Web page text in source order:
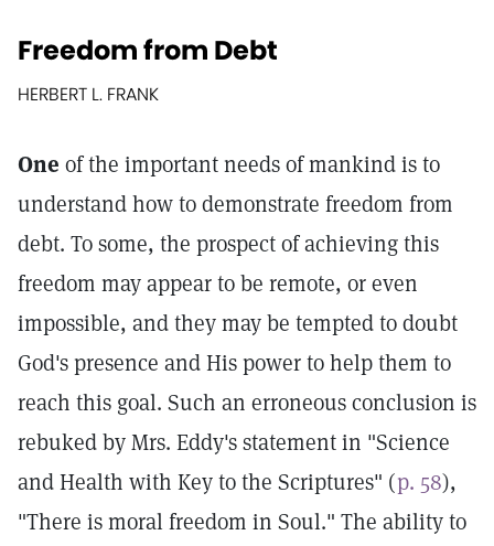
Freedom from Debt
HERBERT L. FRANK
One of the important needs of mankind is to
understand how to demonstrate freedom from
debt. To some, the prospect of achieving this
freedom may appear to be remote, or even
impossible, and they may be tempted to doubt
God's presence and His power to help them to
reach this goal. Such an erroneous conclusion is
rebuked by Mrs. Eddy's statement in "Science
and Health with Key to the Scriptures" (p. 58),
"There is moral freedom in Soul." The ability to